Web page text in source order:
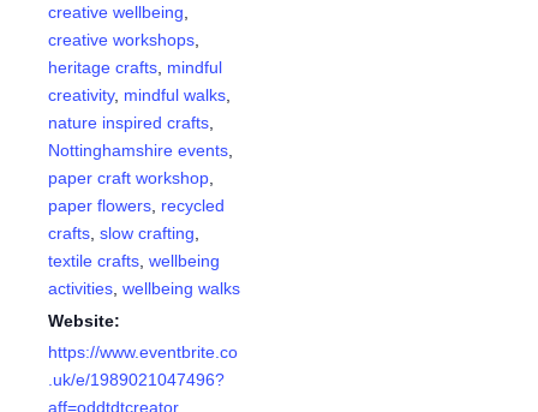
creative wellbeing
creative workshops
heritage crafts mindful
creativity, mindful walks
nature inspired crafts
Nottinghamshire events
paper craft workshop
paper flowers recycled
crafts slow crafting
textile crafts wellbeing
activities wellbeing walks
Website:
https://www.eventbrite.co
.uk/e/1989021047496?
aff=oddtdtcreator